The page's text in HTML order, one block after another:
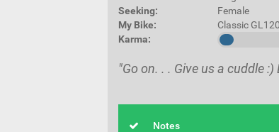
Seeking:
Female
My Bike:
Classic
Karma:
"Go on. . . Give us a cuddle
Notes